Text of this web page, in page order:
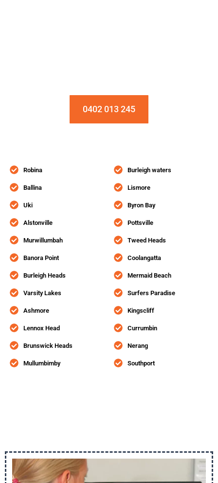
0402 013 245
Robina
Ballina
Uki
Alstonville
Murwillumbah
Banora Point
Burleigh Heads
Varsity Lakes
Ashmore
Lennox Head
Brunswick Heads
Mullumbimby
Burleigh waters
Lismore
Byron Bay
Pottsville
Tweed Heads
Coolangatta
Mermaid Beach
Surfers Paradise
Kingscliff
Currumbin
Nerang
Southport